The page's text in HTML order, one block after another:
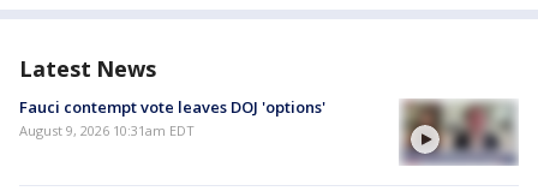
Latest News
Fauci contempt vote leaves DOJ 'options'
August 9, 2026 10:31am EDT